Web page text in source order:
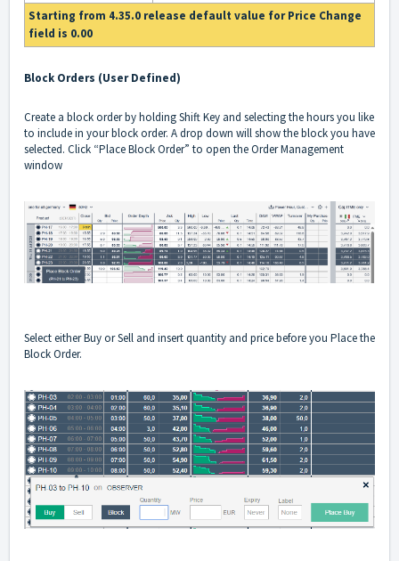
Starting from 4.35.0 release default value for Price Change
field is 0.00
Block Orders (User Defined)
Create a block order by holding Shift Key and selecting the hours you like
to include in your block order. A drop down will show the block you have
selected. Click “Place Block Order” to open the Order Management
window
Select either Buy or Sell and insert quantity and price before you Place the
Block Order.